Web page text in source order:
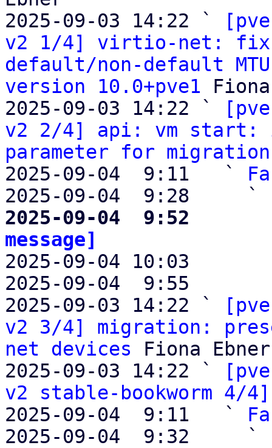
2025-09-03 14:22 `
v2 1/4] virtio-net: fix
default/non-default
version 10.0+pve1
2025-09-03 14:22 `
v2 2/4] api: vm start:
parameter for migration
2025-09-04  9:11   `
2025-09-04  9:28     `
2025-09-04  9:52
message]
2025-09-04 10:03
2025-09-04  9:55
2025-09-03 14:22 `
v2 3/4] migration:
net devices Fiona Ebner
2025-09-03 14:22 `
v2 stable-bookworm 4/4]
2025-09-04  9:11   `
2025-09-04  9:32     `